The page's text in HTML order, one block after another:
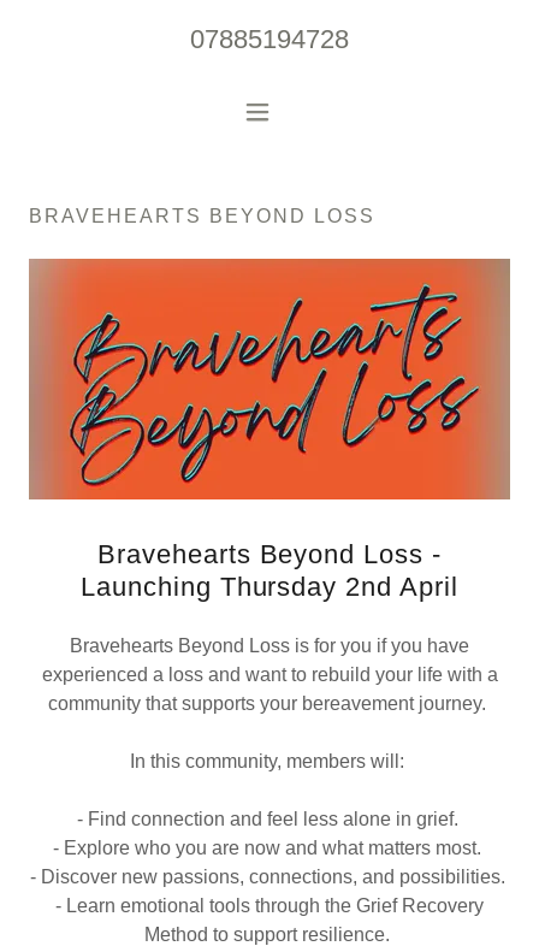
07885194728
BRAVEHEARTS BEYOND LOSS
Bravehearts Beyond Loss -
Launching Thursday 2nd April
Bravehearts Beyond Loss is for you if you have
experienced a loss and want to rebuild your life with a
community that supports your bereavement journey.
In this community, members will:
- Find connection and feel less alone in grief.
- Explore who you are now and what matters most.
- Discover new passions, connections, and possibilities.
- Learn emotional tools through the Grief Recovery
Method to support resilience.